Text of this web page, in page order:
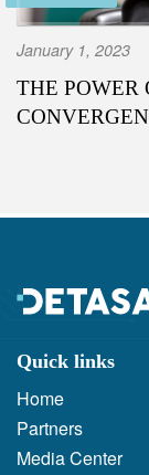
January 1, 2023
THE POWER
Quick links
Home
Partners
Media Center